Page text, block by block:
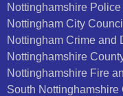
Nottinghamshire
Nottingham City Council
Nottingham Crime and
Nottinghamshire
Nottinghamshire Fire
South